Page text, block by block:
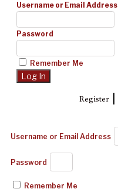
Username or Email Address
Password
Remember Me
Register|
Username or Email Address
Password
Remember Me